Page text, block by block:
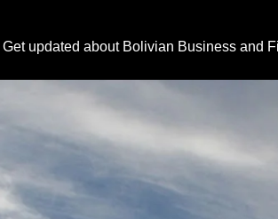
Get updated about Bolivian Business and
Write